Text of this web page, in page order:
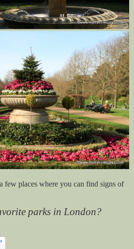
few places where you can find signs of
parks in London?